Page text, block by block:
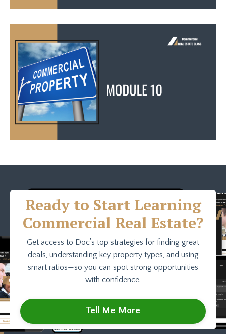
Ready to Start Learning
Commercial Real Estate?
Get access to Doc’s top strategies for finding great
deals, understanding key property types, and using
smart ratios—so you can spot strong opportunities
with confidence.
Tell Me More